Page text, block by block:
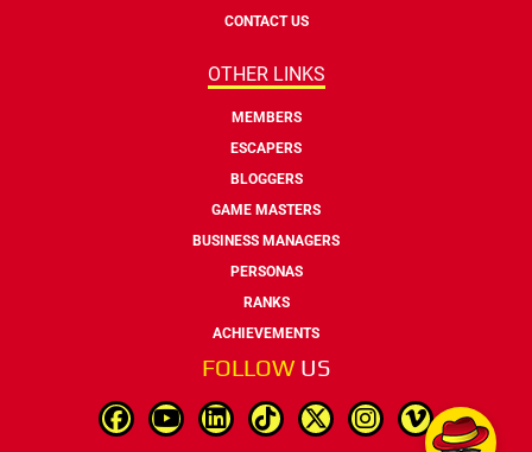
CONTACT US
OTHER LINKS
MEMBERS
ESCAPERS
BLOGGERS
GAME MASTERS
BUSINESS MANAGERS
PERSONAS
RANKS
ACHIEVEMENTS
FOLLOW US